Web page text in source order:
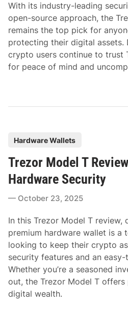
n
With its industry-leading
open-source approach, the
remains the top pick for
protecting their digital assets.
crypto users continue to trust
for peace of mind and
t
e
d
n
Hardware Wallets
Trezor Model T
Hardware Security
October 23, 2025
In this Trezor Model T review,
premium hardware wallet is a
looking to keep their crypto
security features and an
Whether you’re a seasoned
out, the Trezor Model T
digital wealth.